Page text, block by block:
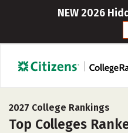
NEW 2026
2027 College Rankings
Top Colleges